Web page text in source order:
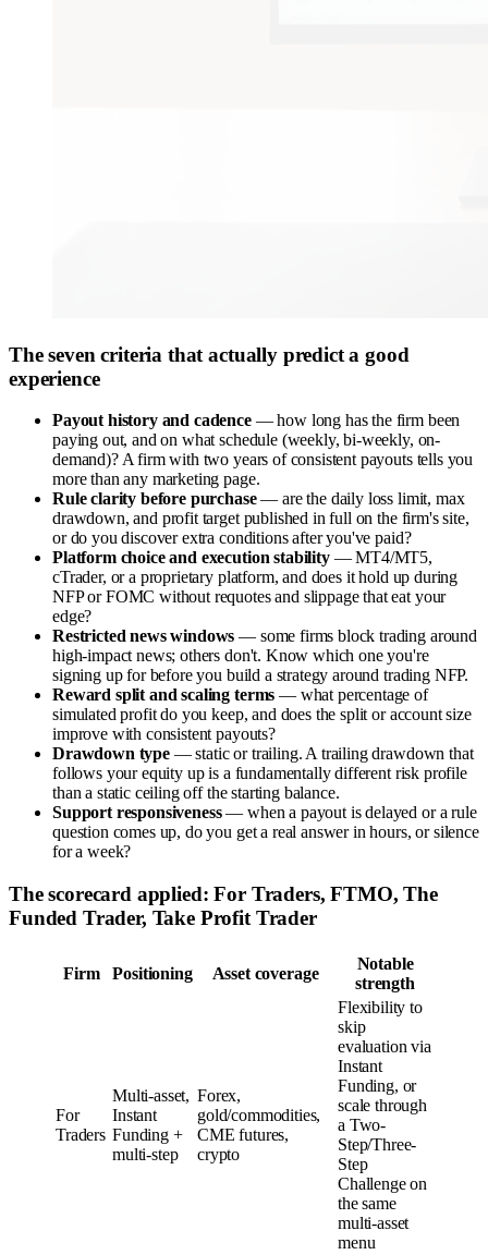
The seven criteria that actually predict a good
experience
Payout history and cadence— how long has the firm been
paying out, and on what schedule (weekly, bi-weekly, on-
demand)? A firm with two years of consistent payouts tells you
more than any marketing page.
Rule clarity before purchase— are the daily loss limit, max
drawdown, and profit target published in full on the firm's site,
or do you discover extra conditions after you've paid?
Platform choice and execution stability— MT4/MT5,
cTrader, or a proprietary platform, and does it hold up during
NFP or FOMC without requotes and slippage that eat your
edge?
Restricted news windows — some firms block trading around
high-impact news; others don't. Know which one you're
signing up for before you build a strategy around trading NFP.
Reward split and scaling terms — what percentage of
simulated profit do you keep, and does the split or account size
improve with consistent payouts?
Drawdown type— static or trailing. A trailing drawdown that
follows your equity up is a fundamentally different risk profile
than a static ceiling off the starting balance.
Support responsiveness— when a payout is delayed or a rule
question comes up, do you get a real answer in hours, or silence
for a week?
The scorecard applied: For Traders, FTMO, The
Funded Trader, Take Profit Trader
Firm Positioning Asset coverage
Notable
strength
For
Traders
Multi-asset,
Instant
Funding +
multi-step
Forex,
gold/commodities,
CME futures,
crypto
Flexibility to
skip
evaluation via
Instant
Funding, or
scale through
a Two-
Step/Three-
Step
Challenge on
the same
multi-asset
menu